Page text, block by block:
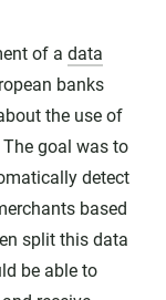
of a data
banks
the use of
goal was to
detect
based
split this data
be able to